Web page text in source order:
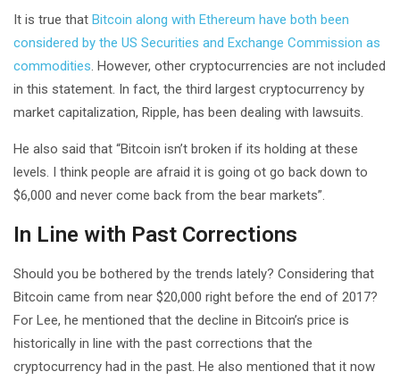
It is true that Bitcoin along with Ethereum have both been
considered by the US Securities and Exchange Commission as
commodities . However, other cryptocurrencies are not included
in this statement. In fact, the third largest cryptocurrency by
market capitalization, Ripple, has been dealing with lawsuits.
He also said that “Bitcoin isn’t broken if its holding at these
levels. I think people are afraid it is going ot go back down to
$6,000 and never come back from the bear markets”.
In Line with Past Corrections
Should you be bothered by the trends lately? Considering that
Bitcoin came from near $20,000 right before the end of 2017?
For Lee, he mentioned that the decline in Bitcoin’s price is
historically in line with the past corrections that the
cryptocurrency had in the past. He also mentioned that it now